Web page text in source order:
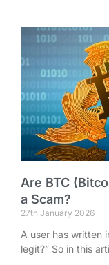
Are BTC
a Scam?
27th January 2026
A user has written
legit?” So in this